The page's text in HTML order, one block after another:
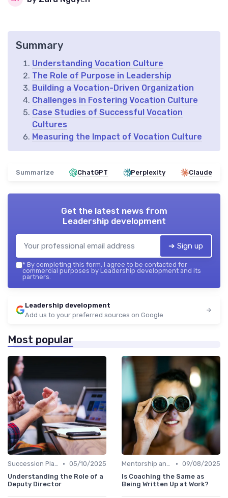
Summary
Understanding Vocation Culture
The Role of Purpose in Leadership
Building a Vocation-Driven Organization
Challenges in Fostering Vocation Culture
Case Studies of Successful Vocation
Cultures
Measuring the Impact of Vocation Culture
Summarize ChatGPT Perplexity Claude
Get the latest news from
Leadership development
➔ Sign up
* By completing this form, I agree to be contacted for
commercial purposes by Leadership development and its
partners.
Leadership development
Add us to your preferred sources on Google
Most popular
Succession Planning • 05/10/2025
Understanding the Role of a
Deputy Director
Mentorship and Coaching • 09/08/2025
Is Coaching the Same as
Being Written Up at Work?